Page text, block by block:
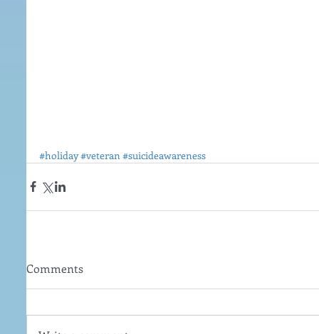
#holiday#veteran #suicideawareness
Comments